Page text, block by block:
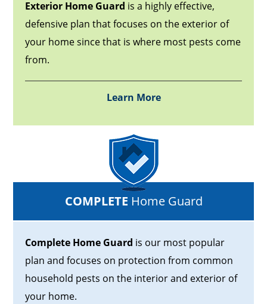
Exterior Home Guard is a highly effective,
defensive plan that focuses on the exterior of
your home since that is where most pests come
from.
Learn More
COMPLETE Home Guard
Complete Home Guard is our most popular
plan and focuses on protection from common
household pests on the interior and exterior of
your home.